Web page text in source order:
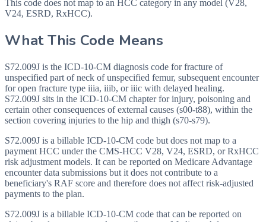
This code does not map to an HCC category in any model (V28,
V24, ESRD, RxHCC).
What This Code Means
S72.009J is the ICD-10-CM diagnosis code for fracture of
unspecified part of neck of unspecified femur, subsequent encounter
for open fracture type iiia, iiib, or iiic with delayed healing.
S72.009J sits in the ICD-10-CM chapter for injury, poisoning and
certain other consequences of external causes (s00-t88), within the
section covering injuries to the hip and thigh (s70-s79).
S72.009J is a billable ICD-10-CM code but does not map to a
payment HCC under the CMS-HCC V28, V24, ESRD, or RxHCC
risk adjustment models. It can be reported on Medicare Advantage
encounter data submissions but it does not contribute to a
beneficiary's RAF score and therefore does not affect risk-adjusted
payments to the plan.
S72.009J is a billable ICD-10-CM code that can be reported on